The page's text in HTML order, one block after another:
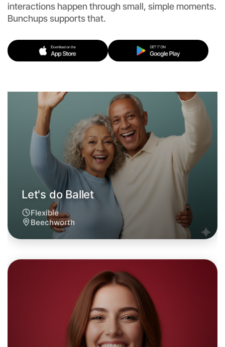
interactions happen through small, simple moments.
Bunchups supports that.
Let's do Ballet
Beechworth
Let's do Ballet
6:00pm Today